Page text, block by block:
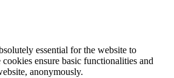
essential for the website to
ensure basic functionalities and
anonymously.